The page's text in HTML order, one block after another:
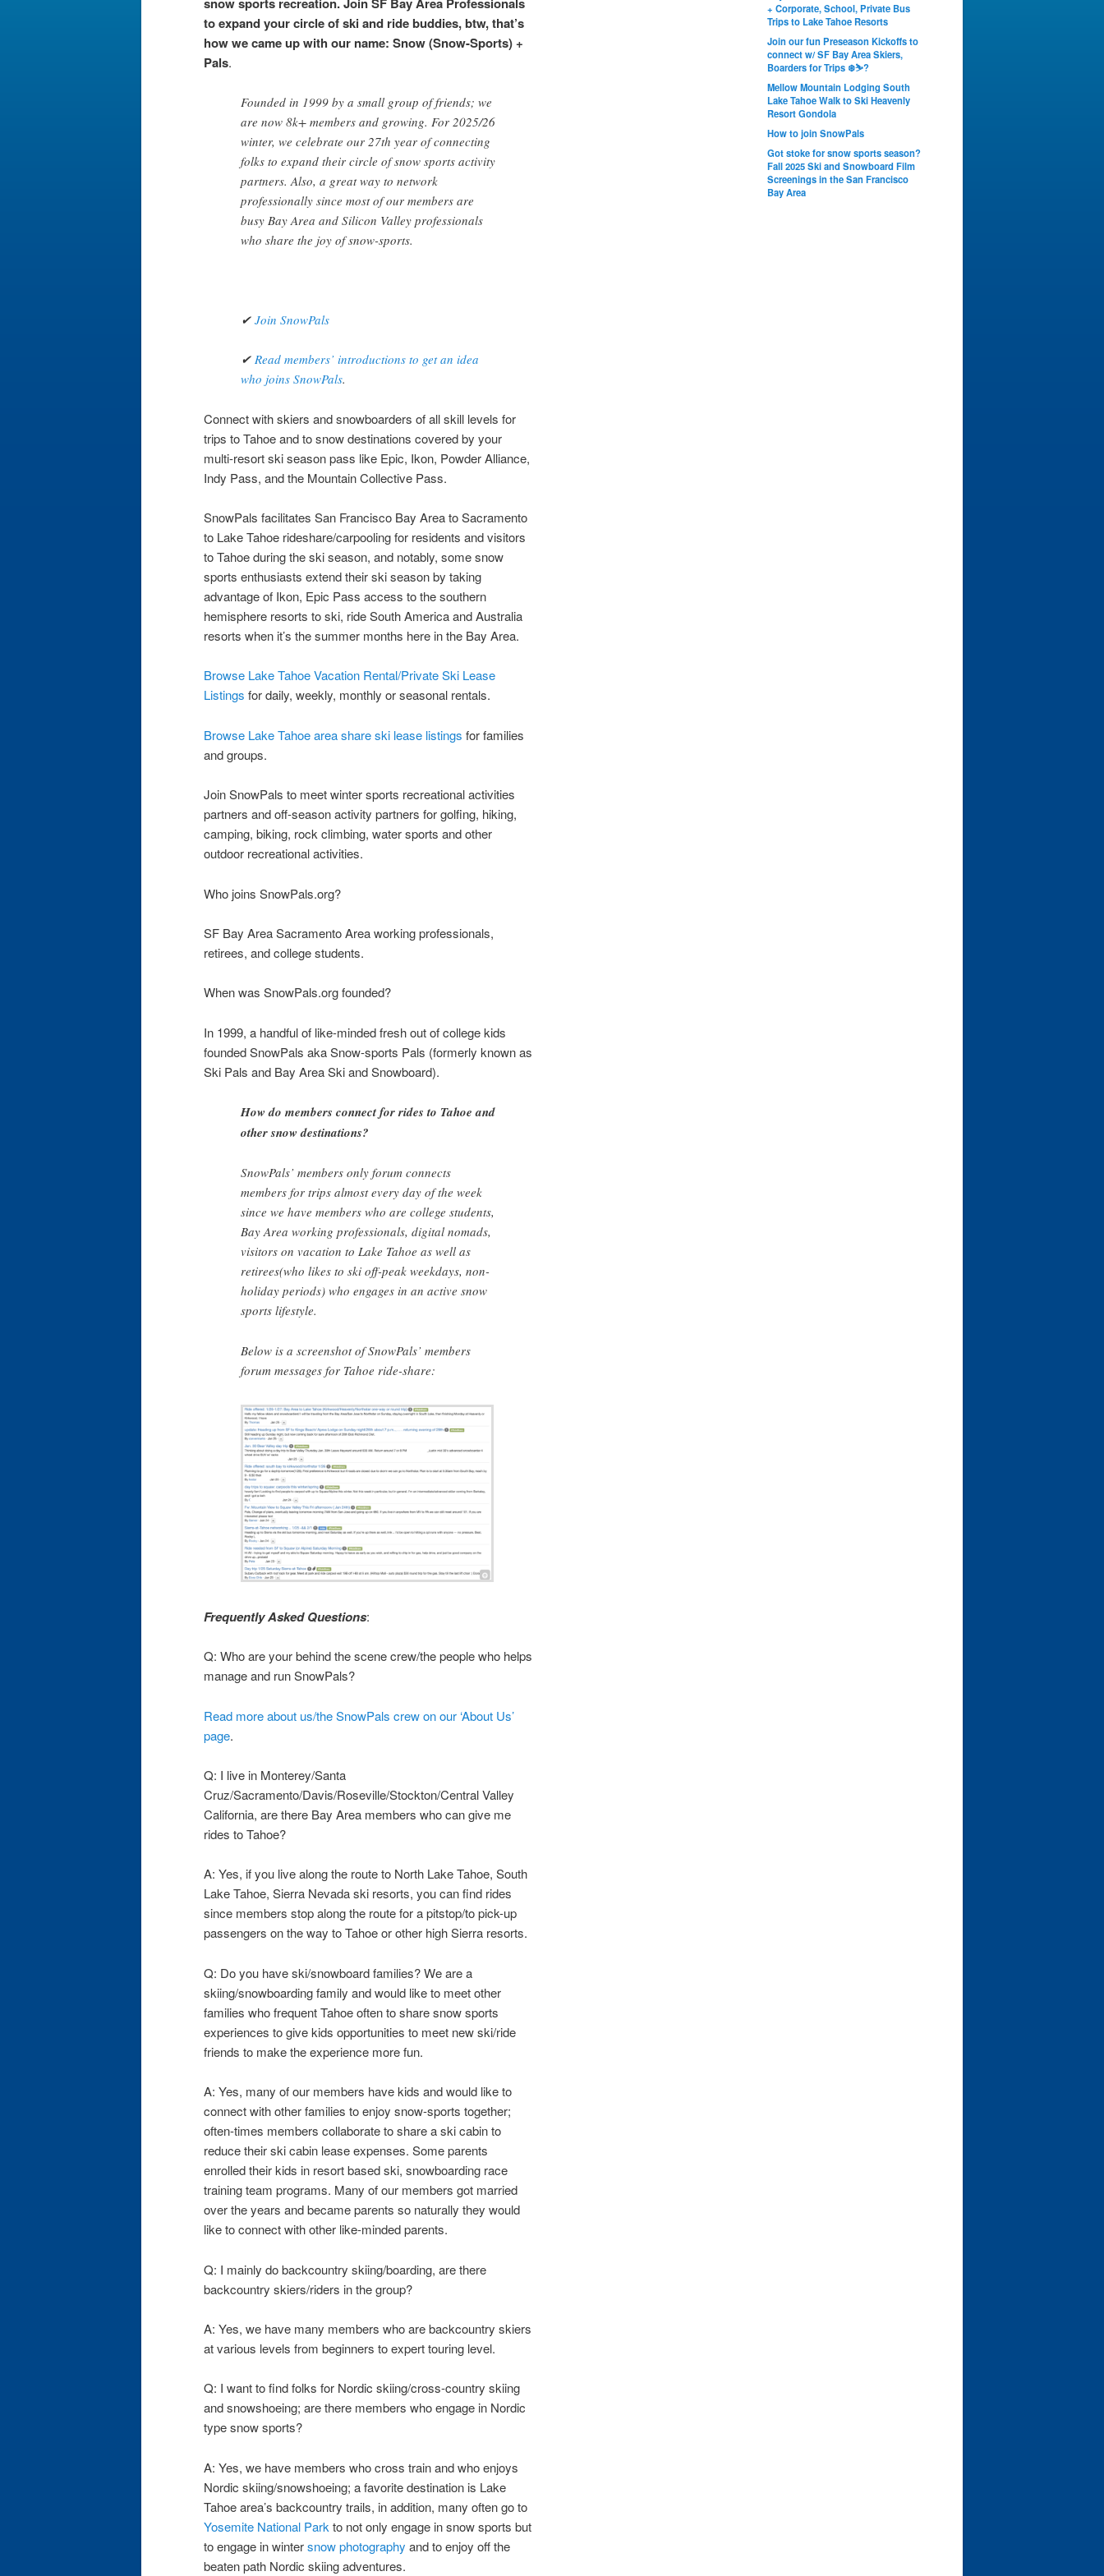
to expand your circle of ski and ride buddies, btw, that’s
how we came up with our name: Snow (Snow-Sports) +
Pals.
Founded in 1999 by a small group of friends; we
are now 8k+ members and growing. For 2025/26
winter, we celebrate our 27th year of connecting
folks to expand their circle of snow sports activity
partners. Also, a great way to network
professionally since most of our members are
busy Bay Area and Silicon Valley professionals
who share the joy of snow-sports.
✔ Join SnowPals
✔ Read members’ introductions to get an idea
who joins SnowPals.
Connect with skiers and snowboarders of all skill levels for
trips to Tahoe and to snow destinations covered by your
multi-resort ski season pass like Epic, Ikon, Powder Alliance,
Indy Pass, and the Mountain Collective Pass.
SnowPals facilitates San Francisco Bay Area to Sacramento
to Lake Tahoe rideshare/carpooling for residents and visitors
to Tahoe during the ski season, and notably, some snow
sports enthusiasts extend their ski season by taking
advantage of Ikon, Epic Pass access to the southern
hemisphere resorts to ski, ride South America and Australia
resorts when it’s the summer months here in the Bay Area.
Browse Lake Tahoe Vacation Rental/Private Ski Lease
Listings for daily, weekly, monthly or seasonal rentals.
Browse Lake Tahoe area share ski lease listings for families
and groups.
Join SnowPals to meet winter sports recreational activities
partners and off-season activity partners for golfing, hiking,
camping, biking, rock climbing, water sports and other
outdoor recreational activities.
Who joins SnowPals.org?
SF Bay Area Sacramento Area working professionals,
retirees, and college students.
When was SnowPals.org founded?
In 1999, a handful of like-minded fresh out of college kids
founded SnowPals aka Snow-sports Pals (formerly known as
Ski Pals and Bay Area Ski and Snowboard).
How do members connect for rides to Tahoe and
other snow destinations?
SnowPals’ members only forum connects
members for trips almost every day of the week
since we have members who are college students,
Bay Area working professionals, digital nomads,
visitors on vacation to Lake Tahoe as well as
retirees(who likes to ski off-peak weekdays, non-
holiday periods) who engages in an active snow
sports lifestyle.
Below is a screenshot of SnowPals’ members
forum messages for Tahoe ride-share:
Frequently Asked Questions:
Q: Who are your behind the scene crew/the people who helps
manage and run SnowPals?
Read more about us/the SnowPals crew on our ‘About Us’
page.
Q: I live in Monterey/Santa
Cruz/Sacramento/Davis/Roseville/Stockton/Central Valley
California, are there Bay Area members who can give me
rides to Tahoe?
A: Yes, if you live along the route to North Lake Tahoe, South
Lake Tahoe, Sierra Nevada ski resorts, you can find rides
since members stop along the route for a pitstop/to pick-up
passengers on the way to Tahoe or other high Sierra resorts.
Q: Do you have ski/snowboard families? We are a
skiing/snowboarding family and would like to meet other
families who frequent Tahoe often to share snow sports
experiences to give kids opportunities to meet new ski/ride
friends to make the experience more fun.
A: Yes, many of our members have kids and would like to
connect with other families to enjoy snow-sports together;
often-times members collaborate to share a ski cabin to
reduce their ski cabin lease expenses. Some parents
enrolled their kids in resort based ski, snowboarding race
training team programs. Many of our members got married
over the years and became parents so naturally they would
like to connect with other like-minded parents.
Q: I mainly do backcountry skiing/boarding, are there
backcountry skiers/riders in the group?
A: Yes, we have many members who are backcountry skiers
at various levels from beginners to expert touring level.
Q: I want to find folks for Nordic skiing/cross-country skiing
and snowshoeing; are there members who engage in Nordic
type snow sports?
A: Yes, we have members who cross train and who enjoys
Nordic skiing/snowshoeing; a favorite destination is Lake
Tahoe area’s backcountry trails, in addition, many often go to
Yosemite National Park to not only engage in snow sports but
to engage in wintersnow photography and to enjoy off the
beaten path Nordic skiing adventures.
+ Corporate, School, Private Bus
Trips to Lake Tahoe Resorts
Join our fun Preseason Kickoffs to
connect w/ SF Bay Area Skiers,
Boarders for Trips ❄️⛷?
Mellow Mountain Lodging South
Lake Tahoe Walk to Ski Heavenly
Resort Gondola
How to join SnowPals
Got stoke for snow sports season?
Fall 2025 Ski and Snowboard Film
Screenings in the San Francisco
Bay Area